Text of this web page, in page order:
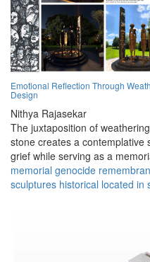
Emotional Reflection Through
Design
Nithya Rajasekar
The juxtaposition of
stone creates a contemplative
grief while serving as a
memorial genocide
sculptures historical located in